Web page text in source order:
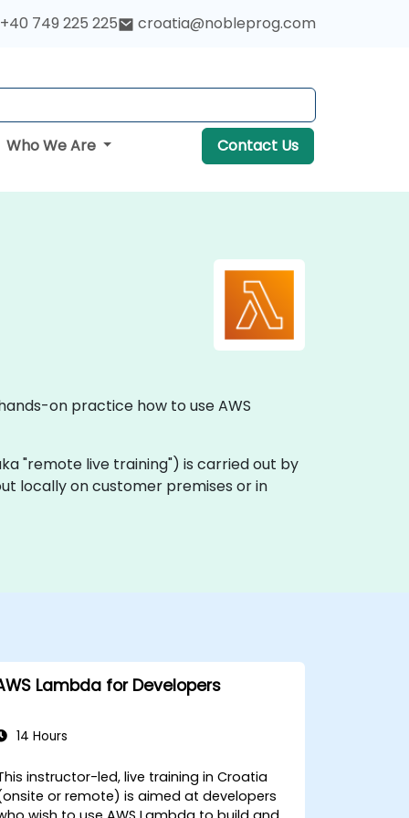
+40 749 225 225 croatia@nobleprog.com
Who We Are Contact Us
on practice how to use AWS
"remote live training") is carried out by
locally on customer premises or in
Lambda for Developers
14 Hours
instructor-led, live training in Croatia
or remote) is aimed at developers